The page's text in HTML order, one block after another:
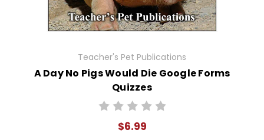
Teacher's Pet Publications
A Day No Pigs Would Die Google Forms
Quizzes
$6.99